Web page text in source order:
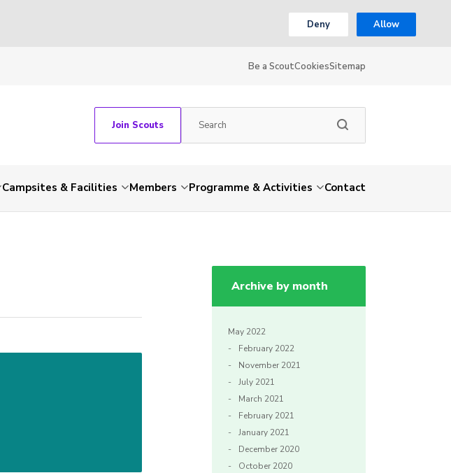
Deny Allow
Be a ScoutCookiesSitemap
Join Scouts
Campsites & Facilities Members Programme & Activities Contact
Archive by month
May 2022
February 2022
November 2021
July 2021
March 2021
February 2021
January 2021
December 2020
October 2020